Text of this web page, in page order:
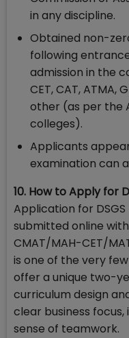
in any discipline.
Obtained non-
following
admission in the
CET, CAT, ATMA,
other (as per the
colleges).
Applicants
examination can
10. How to Apply for
Application for DSGS
submitted online
CMAT/MAH-CET/
is one of the very
offer a unique two-
curriculum design
clear business
sense of teamwork.